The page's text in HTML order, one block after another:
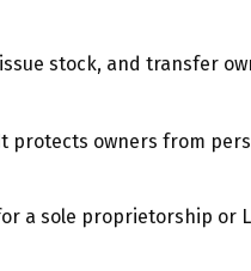
stock, and transfer
owners from
sole proprietorship or